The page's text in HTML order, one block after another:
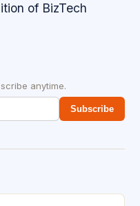
of BizTech
anytime.
Subscribe